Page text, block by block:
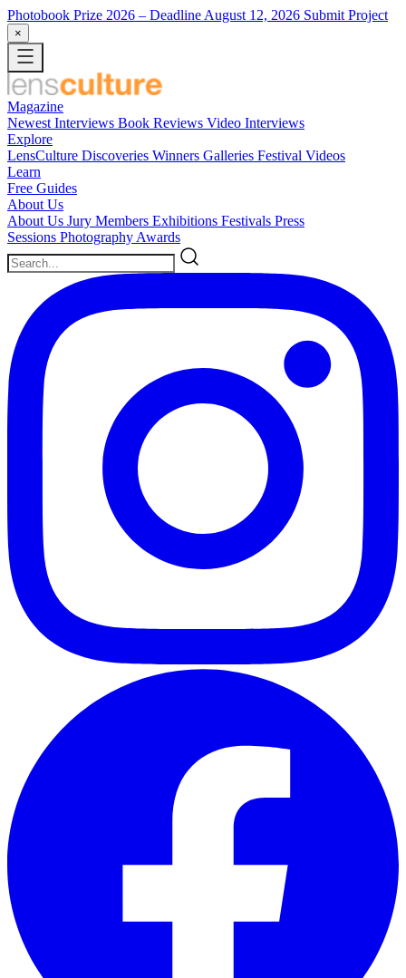
Photobook Prize 2026 – Deadline August 12, 2026 Submit Project
×
Magazine
Newest Interviews Book Reviews Video Interviews
Explore
LensCulture Discoveries Winners Galleries Festival Videos
Learn
Free Guides
About Us
About Us Jury Members Exhibitions Festivals Press
Sessions Photography Awards